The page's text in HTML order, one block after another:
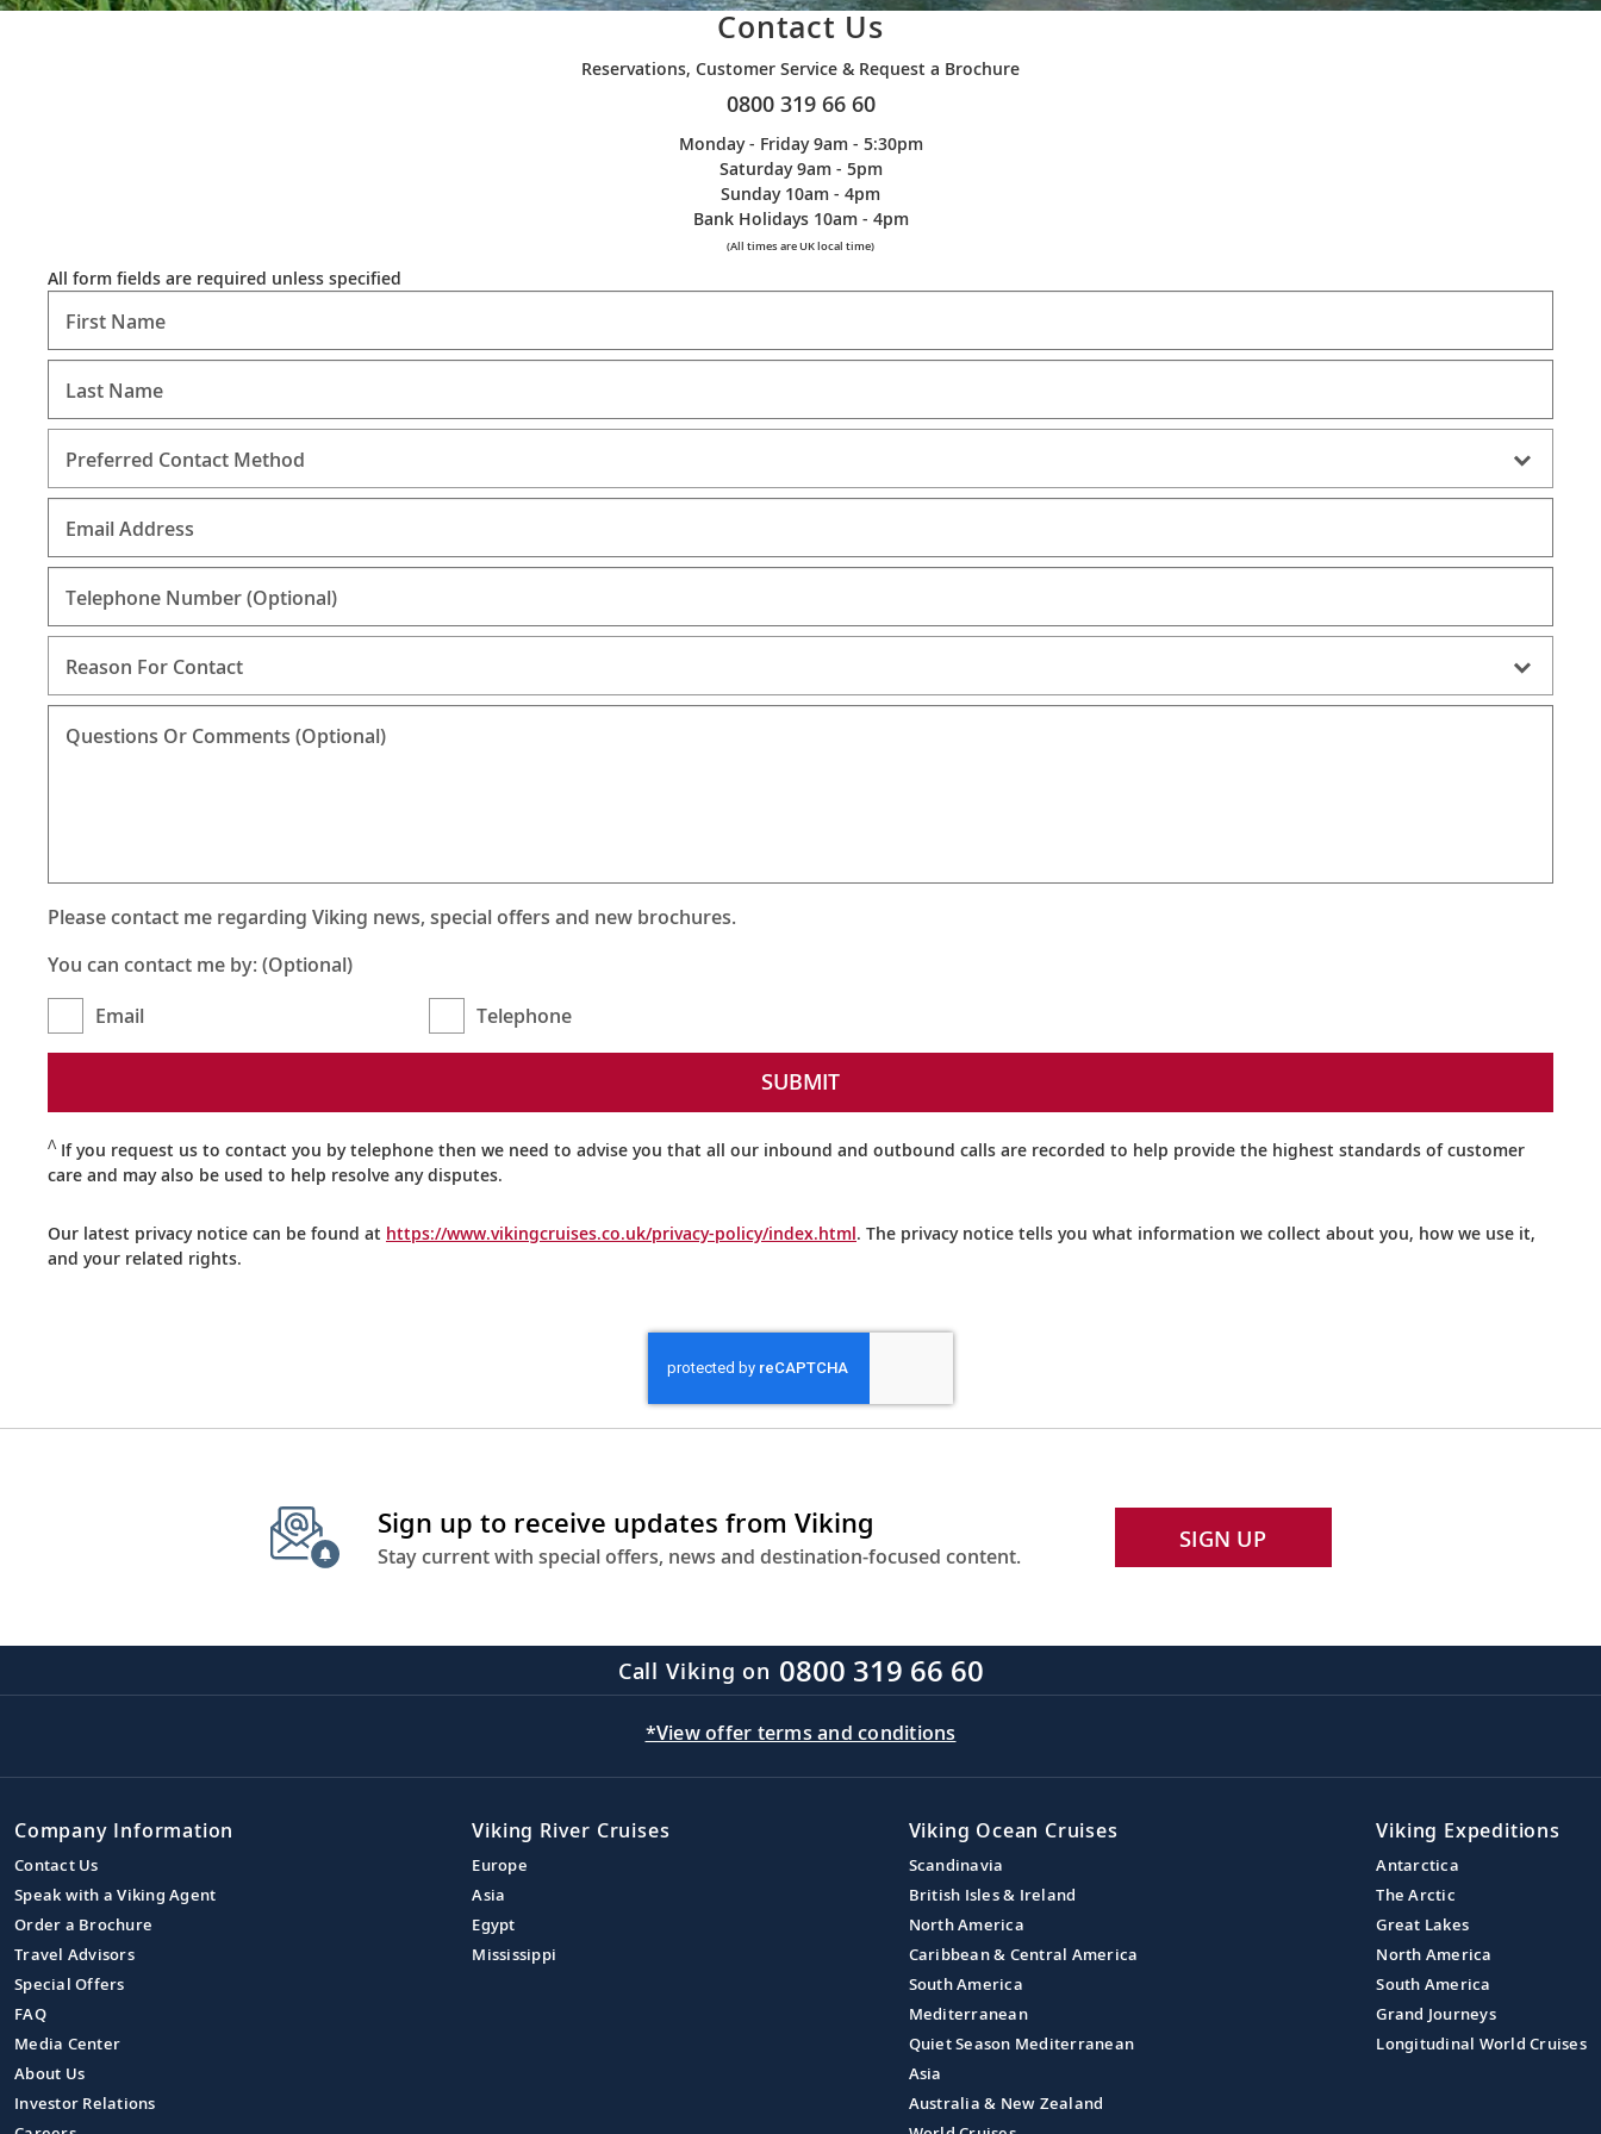
Contact Us
Reservations, Customer Service & Request a Brochure
0800 319 66 60
Monday - Friday 9am - 5:30pm
Saturday 9am - 5pm
Sunday 10am - 4pm
Bank Holidays 10am - 4pm
(All times are UK local time)
All form fields are required unless specified
First Name
Last Name
Preferred Contact Method
Email Address
Telephone Number(Optional)
Reason For Contact
Questions Or Comments (Optional)
Please contact me regarding Viking news, special offers and new brochures.
You can contact me by: (Optional)
Email
Telephone
SUBMIT
Ʌ If you request us to contact you by telephone then we need to advise you that all our inbound and outbound calls are recorded to help provide the highest standards of customer
care and may also be used to help resolve any disputes.
Our latest privacy notice can be found at https://www.vikingcruises.co.uk/privacy-policy/index.html. The privacy notice tells you what information we collect about you, how we use it,
and your related rights.
Sign up to receive updates from Viking
Stay current with special offers, news and destination-focused content.
SIGN UP
Call Viking on 0800 319 66 60
*View offer terms and conditions
Company Information
Contact Us
Speak with a Viking Agent
Order a Brochure
Travel Advisors
Special Offers
FAQ
Media Center
About Us
Investor Relations
Viking River Cruises
Europe
Asia
Egypt
Mississippi
Viking Ocean Cruises
Scandinavia
British Isles & Ireland
North America
Caribbean & Central America
South America
Mediterranean
Quiet Season Mediterranean
Asia
Australia & New Zealand
Viking Expeditions
Antarctica
The Arctic
Great Lakes
North America
South America
Grand Journeys
Longitudinal World Cruises